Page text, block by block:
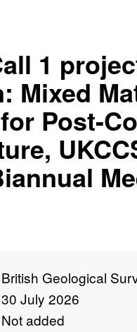
1
Mixed
Post-
British Geological
30 July 2026
Not added